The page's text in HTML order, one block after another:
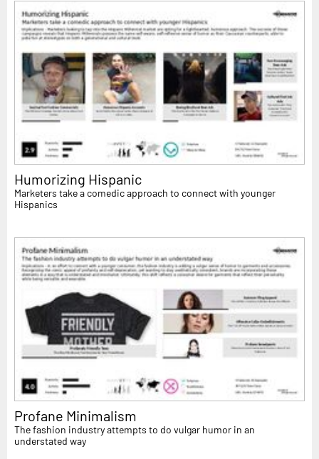
Humorizing Hispanic
Marketers take a comedic approach to connect with younger
Hispanics
Profane Minimalism
The fashion industry attempts to do vulgar humor in an
understated way